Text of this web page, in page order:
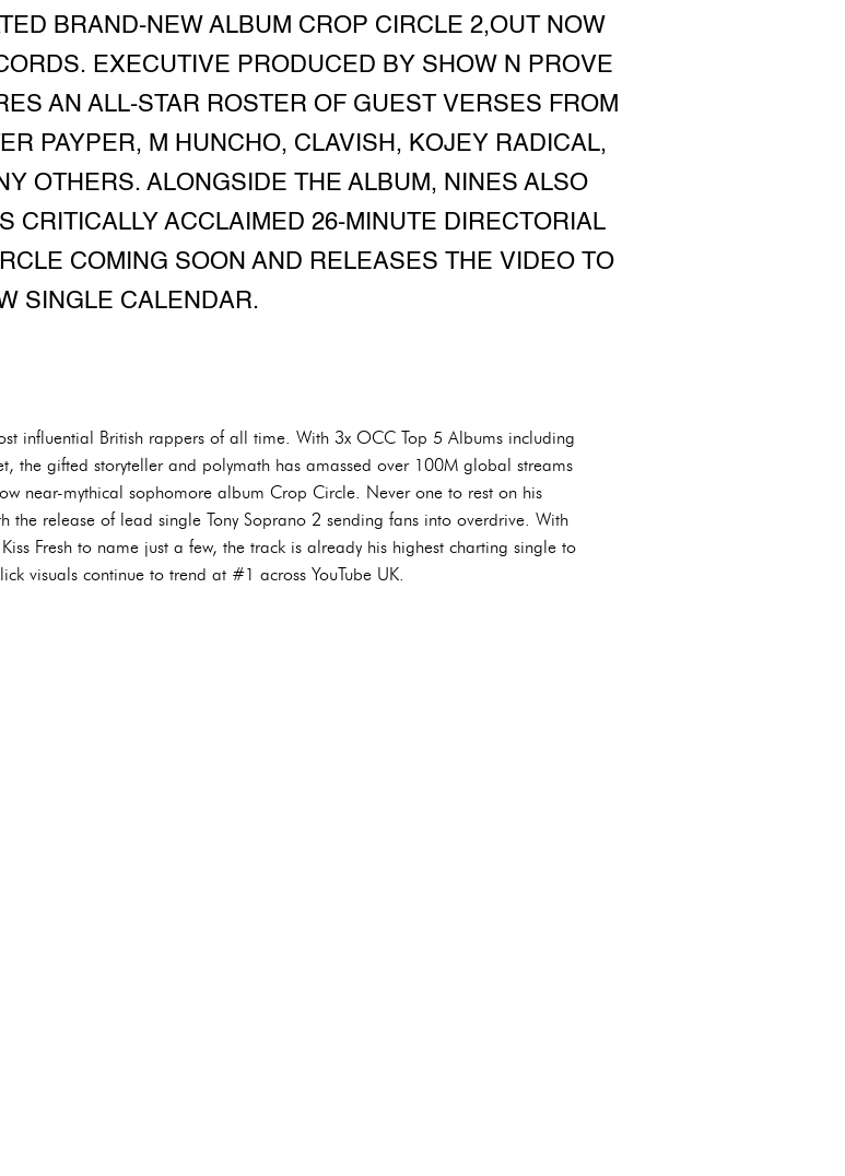
BRAND-NEW ALBUM CROP CIRCLE 2,OUT NOW
EXECUTIVE PRODUCED BY SHOW N PROVE
AN ALL-STAR ROSTER OF GUEST VERSES FROM
PAYPER, M HUNCHO, CLAVISH, KOJEY RADICAL,
OTHERS. ALONGSIDE THE ALBUM, NINES ALSO
CRITICALLY ACCLAIMED 26-MINUTE DIRECTORIAL
COMING SOON AND RELEASES THE VIDEO TO
SINGLE CALENDAR.
influential British rappers of all time. With 3x OCC Top 5 Albums including
the gifted storyteller and polymath has amassed over 100M global streams
near-mythical sophomore album Crop Circle. Never one to rest on his
the release of lead single Tony Soprano 2 sending fans into overdrive. With
Fresh to name just a few, the track is already his highest charting single to
visuals continue to trend at #1 across YouTube UK.